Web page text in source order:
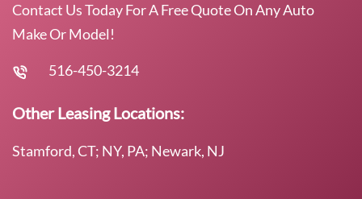
Contact Us Today For A Free Quote On Any Auto
Make Or Model!
516-450-3214
Other Leasing Locations:
Stamford, CT; NY, PA; Newark, NJ